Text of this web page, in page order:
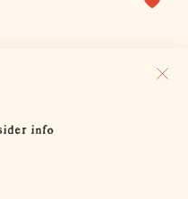
info